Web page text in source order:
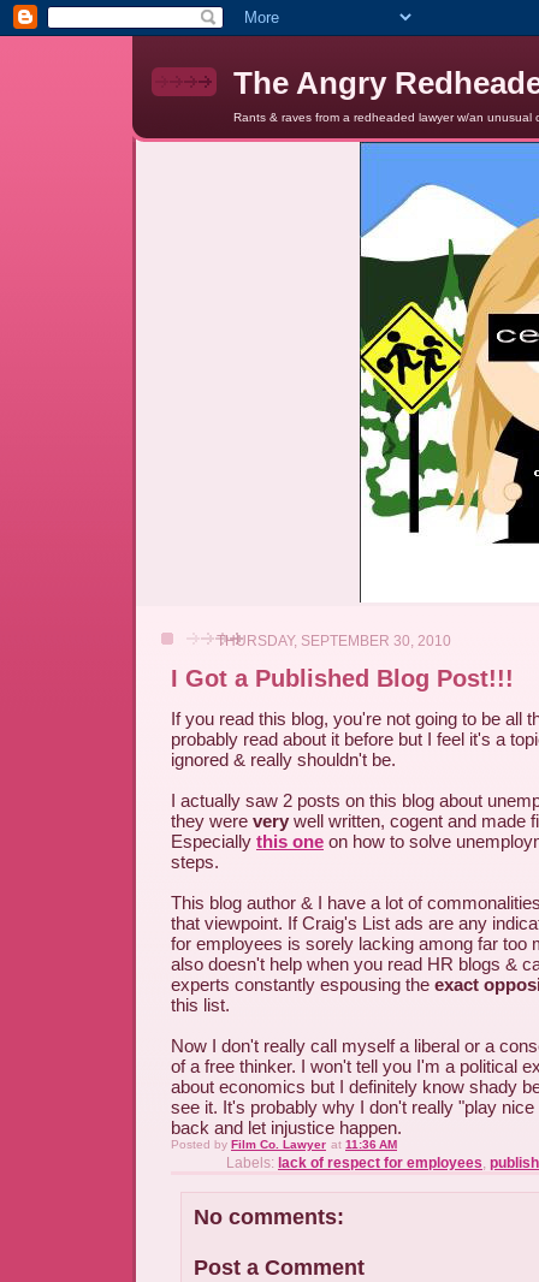
The Angry
Rants & raves from a redheaded lawyer w/an
THURSDAY, SEPTEMBER 30, 2010
I Got a Published Blog Post!!!
If you read this blog, you're not going to be all
probably read about it before but I feel it's a
ignored & really shouldn't be.
I actually saw 2 posts on this blog about
they were very well written, cogent and made
Especially this one on how to solve
steps.
This blog author & I have a lot of
that viewpoint. If Craig's List ads are any
for employees is sorely lacking among far too
also doesn't help when you read HR blogs &
experts constantly espousing the exact
this list.
Now I don't really call myself a liberal or a
of a free thinker. I won't tell you I'm a political
about economics but I definitely know shady
see it. It's probably why I don't really "play
back and let injustice happen.
Posted by Film Co. Lawyer at 11:36 AM
Labels: lack of respect for employees,
No comments:
Post a Comment